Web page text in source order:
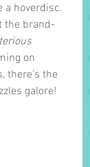
a hoverdisc.
the brand-
on
there’s the
galore!